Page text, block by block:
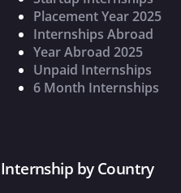
Placement Year 2025
Internships Abroad
Year Abroad 2025
Unpaid Internships
6 Month Internships
Internship by Country